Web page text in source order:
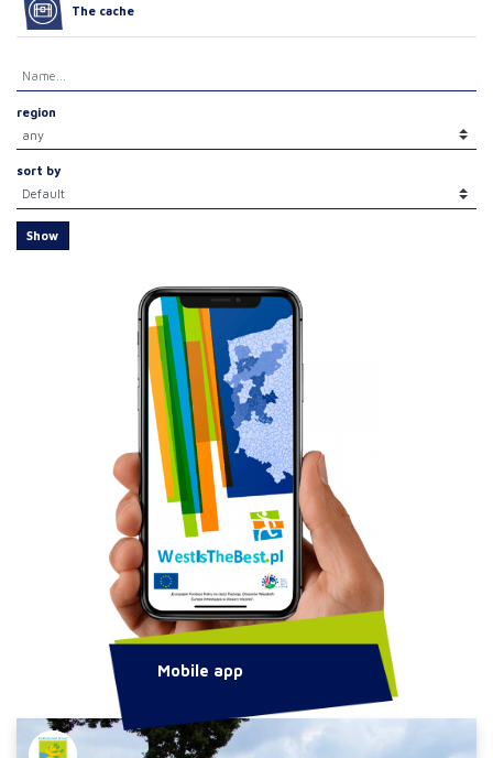
The cache
region
sort by
Show
Mobile app